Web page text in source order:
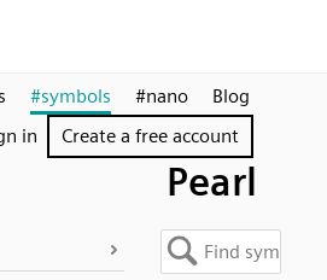
#symbols #nano
Blog
in Create a free account
Pearl